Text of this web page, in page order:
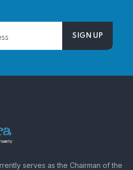
serves as the Chairman of the